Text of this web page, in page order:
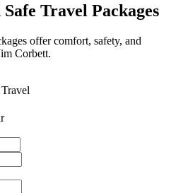
Travel Packages
offer comfort, safety, and
Corbett.